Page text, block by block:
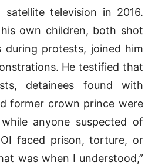
television in 2016.
own children, both shot
protests, joined him
He testified that
detainees found with
former crown prince were
while anyone suspected of
faced prison, torture, or
was when I understood,”